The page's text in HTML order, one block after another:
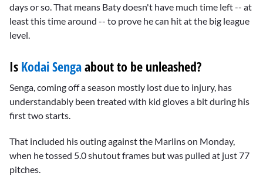
days or so. That means Baty doesn't have much time left -- at
least this time around -- to prove he can hit at the big league
level.
Is Kodai Sengaabout to be unleashed?
Senga, coming off a season mostly lost due to injury, has
understandably been treated with kid gloves a bit during his
first two starts.
That included his outing against the Marlins on Monday,
when he tossed 5.0 shutout frames but was pulled at just 77
pitches.